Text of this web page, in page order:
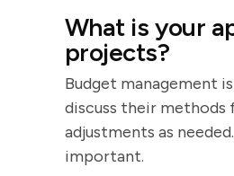
What is your
projects?
Budget management
discuss their methods
adjustments as
important.